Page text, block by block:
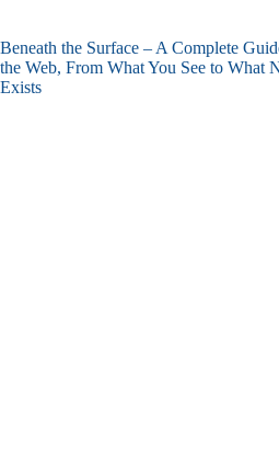
Beneath the Surface – A Complete
the Web, From What You See to What
Exists